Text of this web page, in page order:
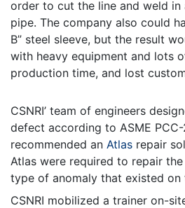
order to cut the line and weld
pipe. The company also could
B” steel sleeve, but the result
with heavy equipment and lots
production time, and lost
CSNRI’ team of engineers
defect according to ASME PCC-
recommended an Atlas repair
Atlas were required to repair
type of anomaly that existed on
CSNRI mobilized a trainer on-